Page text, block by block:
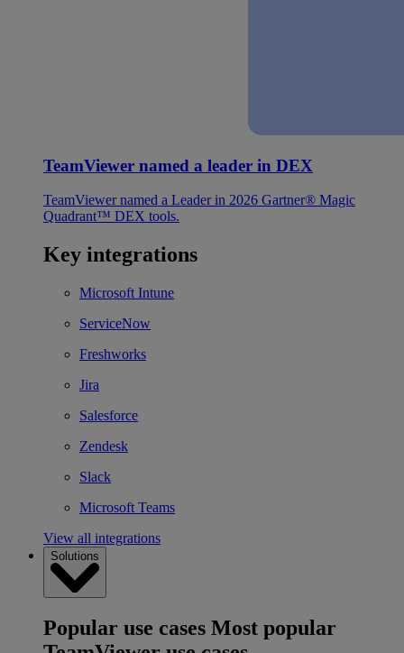
TeamViewer named a leader in DEX
TeamViewer named a Leader in 2026 Gartner® Magic
Quadrant™ DEX tools.
Key integrations
Microsoft Intune
ServiceNow
Freshworks
Jira
Salesforce
Zendesk
Slack
Microsoft Teams
View all integrations
Solutions
Popular use cases Most popular